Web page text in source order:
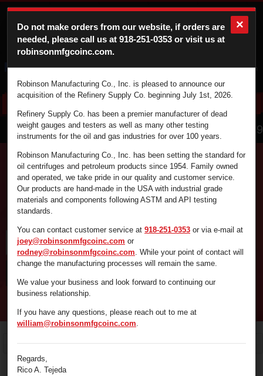
Cart Login
866.836.4729
Find the supplies you're looking for fast and
efficiently by using the search box below.
×
Do not make orders from our website, if orders are
needed, please call us at 918-251-0353 or visit us at
robinsonmfgcoinc.com.
Robinson Manufacturing Co., Inc. is pleased to announce our
acquisition of the Refinery Supply Co. beginning July 1st, 2026.
Refinery Supply Co. has been a premier manufacturer of dead
weight gauges and testers as well as many other testing
instruments for the oil and gas industries for over 100 years.
Robinson Manufacturing Co., Inc. has been setting the standard for
oil centrifuges and petroleum products since 1954. Family owned
and operated, we take pride in our quality and customer service.
Our products are hand-made in the USA with industrial grade
materials and components following ASTM and API testing
standards.
You can contact customer service at 918-251-0353 or via e-mail at
joey@robinsonmfgcoinc.com or
rodney@robinsonmfgcoinc.com. While your point of contact will
change the manufacturing processes will remain the same.
We value your business and look forward to continuing our
business relationship.
If you have any questions, please reach out to me at
william@robinsonmfgcoinc.com.
Regards,
Rico A. Tejeda
Home / LPG Pressure Hydrometer Cylinder